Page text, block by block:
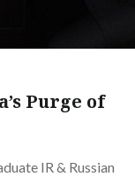
Purge of
IR & Russian